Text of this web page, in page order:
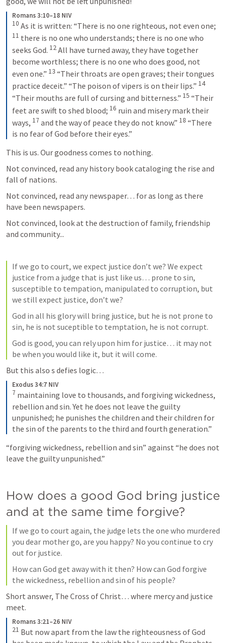
Romans 3:10–18 NIV
10
11 there is no one who understands; there is no one who
seeks God. 12All have turned away, they have together
become worthless; there is no one who does good, not
even one.” 13 “Their throats are open graves; their tongues
practice deceit.” “The poison of vipers is on their lips.” 14
“Their mouths are full of cursing and bitterness.” 15 “Their
feet are swift to shed blood; 16 ruin and misery mark their
ways, 17 and the way of peace they do not know.” 18 “There
is no fear of God before their eyes.”
This is us. Our goodness comes to nothing.
Not convinced, read any history book cataloging the rise and
fall of nations.
Not convinced, read any newspaper… for as long as there
have been newspapers.
Not convinced, look at the destruction of family, friendship
and community...
If we go to court, we expect justice don’t we? We expect
justice from a judge that is just like us… prone to sin,
susceptible to tempation, manipulated to corruption, but
we still expect justice, don’t we?
God in all his glory will bring justice, but he is not prone to
sin, he is not suceptible to temptation, he is not corrupt.
God is good, you can rely upon him for justice… it may not
be when you would like it, but it will come.
But this also s defies logic…
Exodus 34:7 NIV
7 maintaining love to thousands, and forgiving wickedness,
rebellion and sin. Yet he does not leave the guilty
unpunished; he punishes the children and their children for
the sin of the parents to the third and fourth generation.”
“forgiving wickedness, rebellion and sin” against “he does not
leave the guilty unpunished.”
How does a good God bring justice
and at the same time forgive?
If we go to court again, the judge lets the one who murdered
you dear mother go, are you happy? No you continue to cry
out for justice.
How can God get away with it then? How can God forgive
the wickedness, rebellion and sin of his people?
Short answer, The Cross of Christ… where mercy and justice
meet.
Romans 3:21–26 NIV
21 But now apart from the law the righteousness of God